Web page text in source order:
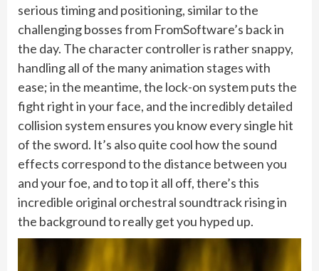
serious timing and positioning, similar to the
challenging bosses from FromSoftware’s back in
the day. The character controller is rather snappy,
handling all of the many animation stages with
ease; in the meantime, the lock-on system puts the
fight right in your face, and the incredibly detailed
collision system ensures you know every single hit
of the sword. It’s also quite cool how the sound
effects correspond to the distance between you
and your foe, and to top it all off, there’s this
incredible original orchestral soundtrack rising in
the background to really get you hyped up.